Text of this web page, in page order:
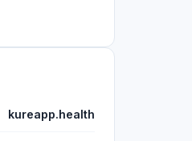
kureapp.health